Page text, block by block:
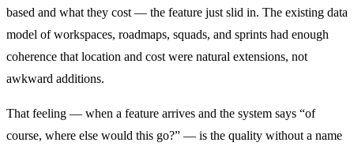
based and what they cost — the feature just slid in. The existing data
model of workspaces, roadmaps, squads, and sprints had enough
coherence that location and cost were natural extensions, not
awkward additions.
That feeling — when a feature arrives and the system says “of
course, where else would this go?” — is the quality without a name